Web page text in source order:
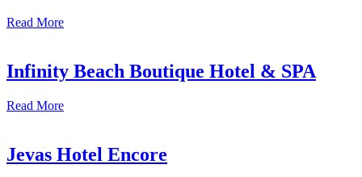
Read More
Infinity Beach Boutique Hotel & SPA
Read More
Jevas Hotel Encore